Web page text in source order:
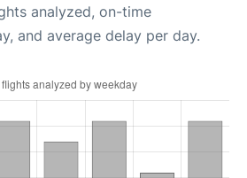
analyzed, on-time
and average delay per day.